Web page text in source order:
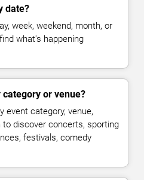
date?
week, weekend, month, or
what's happening
or venue?
event category, venue,
to discover concerts, sporting
festivals, comedy